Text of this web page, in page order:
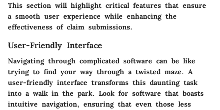
This section will highlight critical features that ensure
a smooth user experience while enhancing the
effectiveness of claim submissions.
User-Friendly Interface
Navigating through complicated software can be like
trying to find your way through a twisted maze. A
user-friendly interface transforms this daunting task
into a walk in the park. Look for software that boasts
intuitive navigation, ensuring that even those less